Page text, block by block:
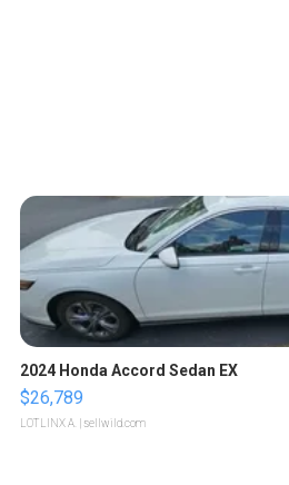
2024 Honda Accord Sedan EX
$26,789
LOTLINX A. | sellwild.com